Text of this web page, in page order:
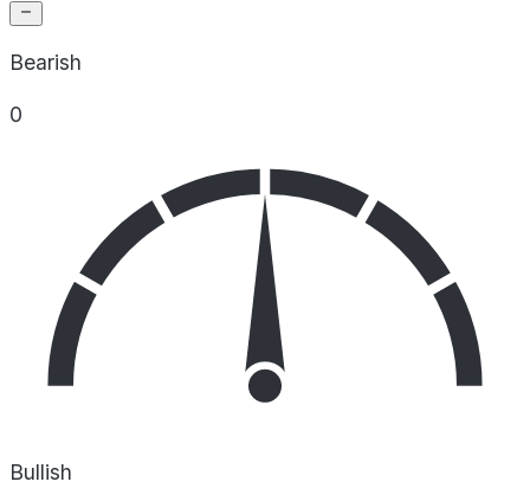
Bearish
0
Bullish